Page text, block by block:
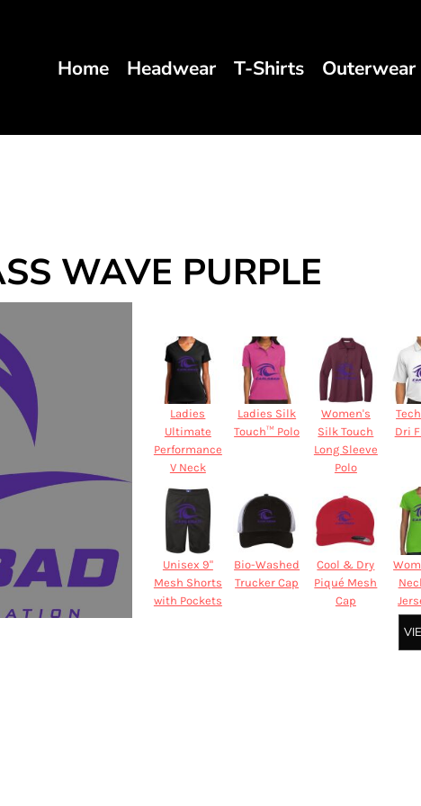
Home Headwear T-Shirts Outerwear
WAVE PURPLE
Ladies
Ultimate
Performance
V Neck
Ladies Silk
Touch™ Polo
Women's
Silk Touch
Long Sleeve
Polo
Dri
Unisex 9"
Mesh Shorts
with Pockets
Bio-Washed
Trucker Cap
Cool & Dry
Piqué Mesh
Cap